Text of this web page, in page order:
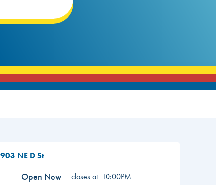
903 NE D St
Open Now closes at 10:00PM